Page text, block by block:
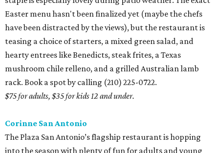
Easter menu hasn't been finalized yet (maybe the chefs
have been distracted by the views), but the restaurant is
teasing a choice of starters, a mixed green salad, and
hearty entrees like Benedicts, steak frites, a Texas
mushroom chile relleno, and a grilled Australian lamb
rack. Book a spot by calling (210) 225-0722.
$75 for adults, $35 for kids 12 and under.
Corinne San Antonio
The Plaza San Antonio’s flagship restaurant is hopping
into the season with plenty of fun for adults and young